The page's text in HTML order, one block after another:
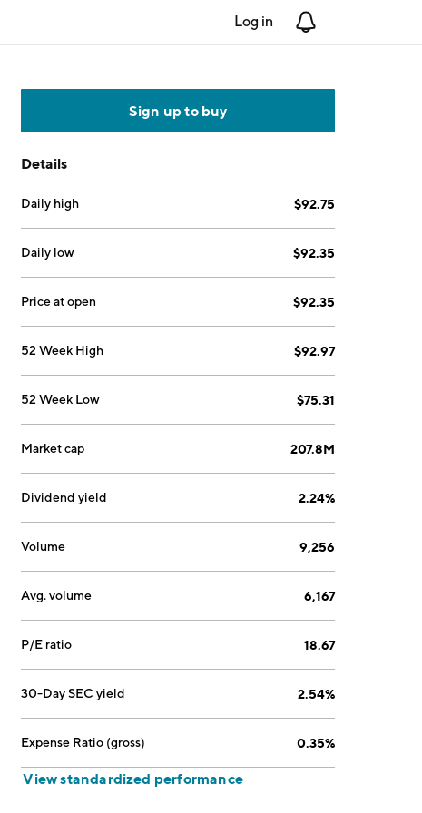
Log in
Sign up to buy
Details
Daily high $92.75
Daily low $92.35
Price at open $92.35
52 Week High $92.97
52 Week Low $75.31
Market cap 207.8M
Dividend yield 2.24%
Volume 9,256
Avg. volume 6,167
P/E ratio 18.67
30-Day SEC yield 2.54%
Expense Ratio (gross) 0.35%
View standardized performance